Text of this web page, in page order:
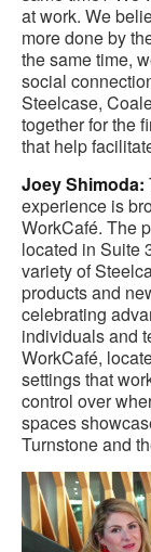
at work. We
more done by
the same time,
social
Steelcase,
together for the
that help
Joey Shimoda:
experience is
WorkCafé. The
located in Suite
variety of
products and
celebrating
individuals and
WorkCafé,
settings that
control over
spaces
Turnstone and